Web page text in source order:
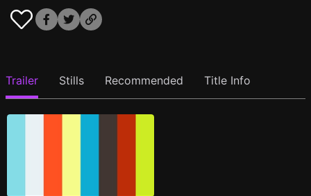
Trailer Stills Recommended Title Info